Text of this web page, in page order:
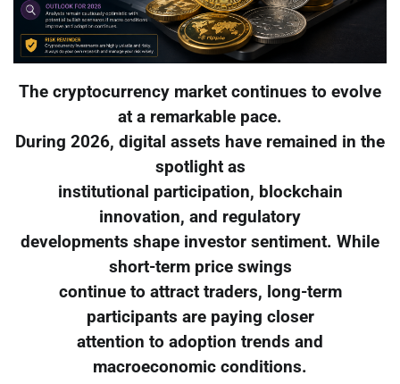
The cryptocurrency market continues to evolve
at a remarkable pace.
During 2026, digital assets have remained in the
spotlight as
institutional participation, blockchain
innovation, and regulatory
developments shape investor sentiment. While
short-term price swings
continue to attract traders, long-term
participants are paying closer
attention to adoption trends and
macroeconomic conditions.